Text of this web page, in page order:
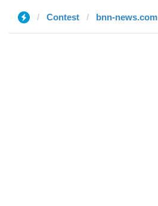
Contest bnn-news.com